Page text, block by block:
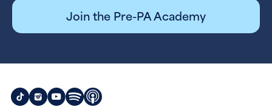
Join the Pre-PA Academy